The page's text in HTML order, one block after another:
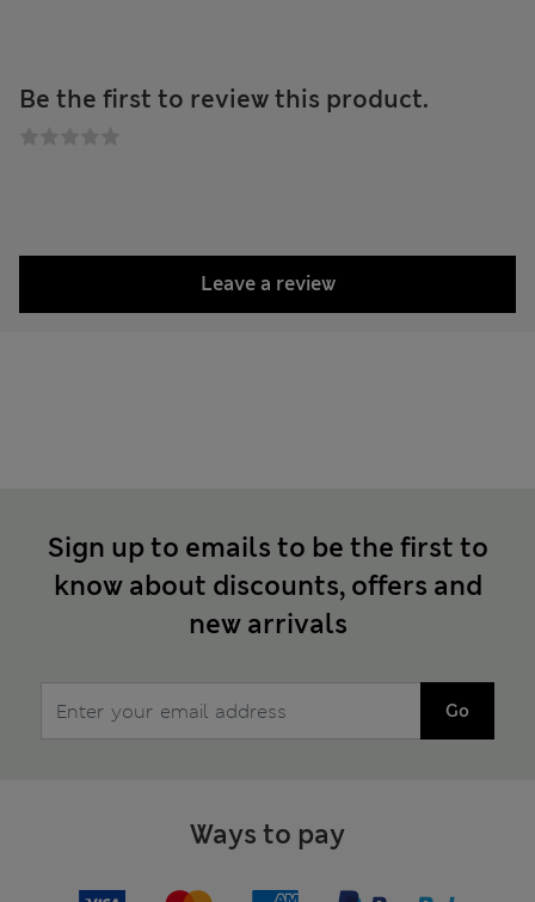
Be the first to review this product.
Leave a review
Sign up to emails to be the first to
know about discounts, offers and
new arrivals
Go
Ways to pay